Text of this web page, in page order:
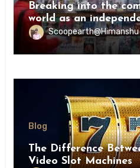
Breaking into the
world as an
like tryScoopearth@Himanshu
Blog
The Difference
Video Slot Machines